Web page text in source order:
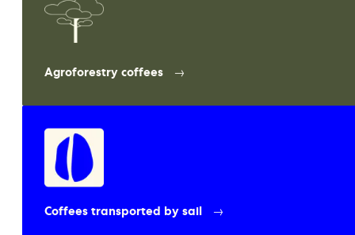
Agroforestry coffees
Coffees transported by sail